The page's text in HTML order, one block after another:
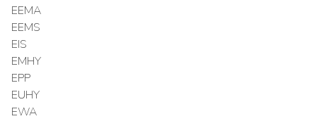
EEMA
EEMS
EIS
EMHY
EPP
EUHY
EWA